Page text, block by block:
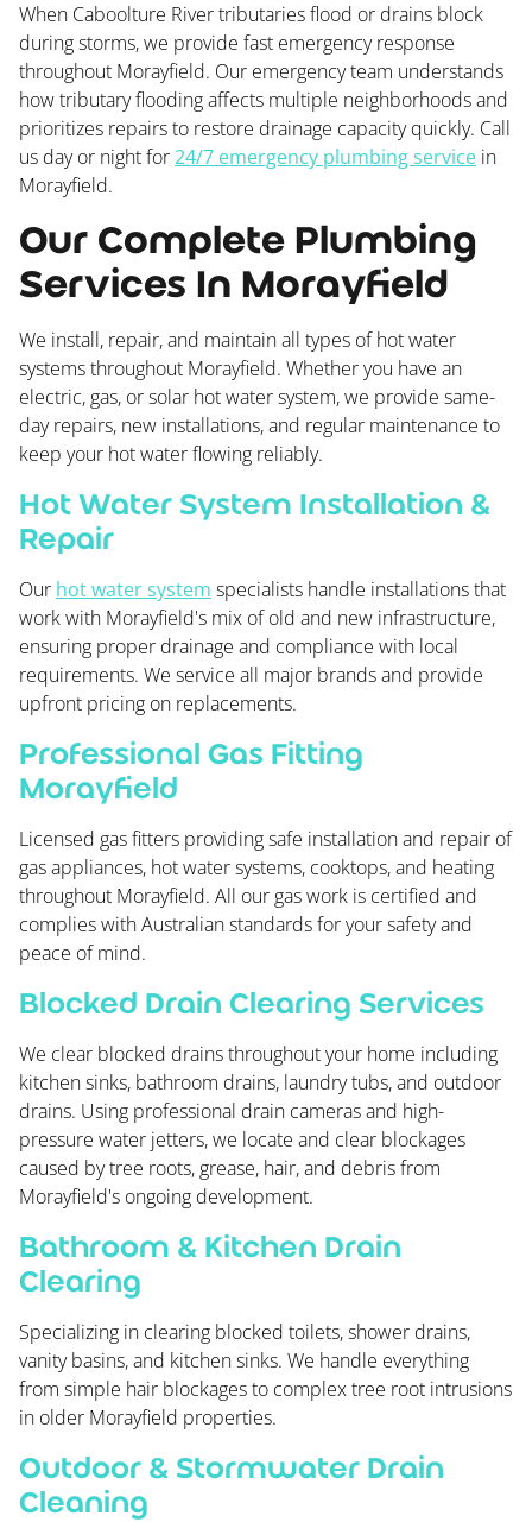
When Caboolture River tributaries flood or drains block
during storms, we provide fast emergency response
throughout Morayfield. Our emergency team understands
how tributary flooding affects multiple neighborhoods and
prioritizes repairs to restore drainage capacity quickly. Call
us day or night for24/7 emergency plumbing service in
Morayfield.
Our Complete Plumbing
Services In Morayfield
We install, repair, and maintain all types of hot water
systems throughout Morayfield. Whether you have an
electric, gas, or solar hot water system, we provide same-
day repairs, new installations, and regular maintenance to
keep your hot water flowing reliably.
Hot Water System Installation &
Repair
Our hot water system specialists handle installations that
work with Morayfield's mix of old and new infrastructure,
ensuring proper drainage and compliance with local
requirements. We service all major brands and provide
upfront pricing on replacements.
Professional Gas Fitting
Morayfield
Licensed gas fitters providing safe installation and repair of
gas appliances, hot water systems, cooktops, and heating
throughout Morayfield. All our gas work is certified and
complies with Australian standards for your safety and
peace of mind.
Blocked Drain Clearing Services
We clear blocked drains throughout your home including
kitchen sinks, bathroom drains, laundry tubs, and outdoor
drains. Using professional drain cameras and high-
pressure water jetters, we locate and clear blockages
caused by tree roots, grease, hair, and debris from
Morayfield's ongoing development.
Bathroom & Kitchen Drain
Clearing
Specializing in clearing blocked toilets, shower drains,
vanity basins, and kitchen sinks. We handle everything
from simple hair blockages to complex tree root intrusions
in older Morayfield properties.
Outdoor & Stormwater Drain
Cleaning